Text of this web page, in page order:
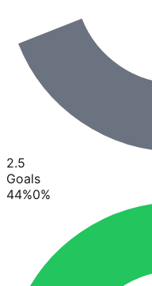
2.5
Goals
44%0%